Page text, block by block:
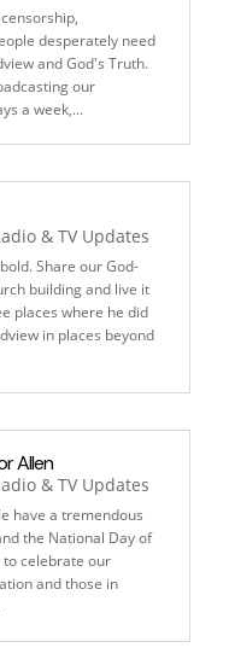
desperately need
and God's Truth.
our
a week,...
& TV Updates
Share our God-
building and live it
places where he did
in places beyond
Allen
& TV Updates
have a tremendous
the National Day of
celebrate our
and those in